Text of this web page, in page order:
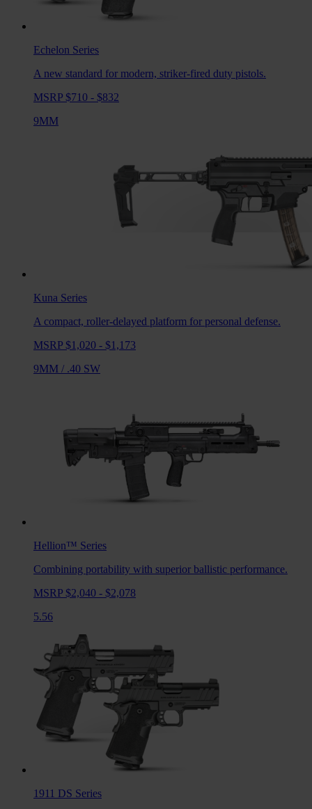
Echelon Series
A new standard for modern, striker-fired duty pistols.
MSRP $710 - $832
9MM
Kuna Series
A compact, roller-delayed platform for personal defense.
MSRP $1,020 - $1,173
9MM / .40 SW
Hellion™ Series
Combining portability with superior ballistic performance.
MSRP $2,040 - $2,078
5.56
1911 DS Series